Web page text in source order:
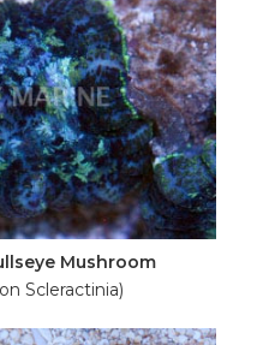
Mushroom
Scleractinia)